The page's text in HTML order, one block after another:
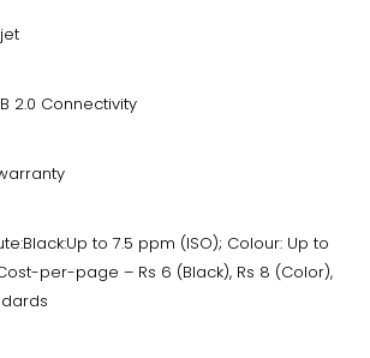
2.0 Connectivity
to 7.5 ppm (ISO); Colour: Up to
per-page – Rs 6 (Black), Rs 8 (Color),